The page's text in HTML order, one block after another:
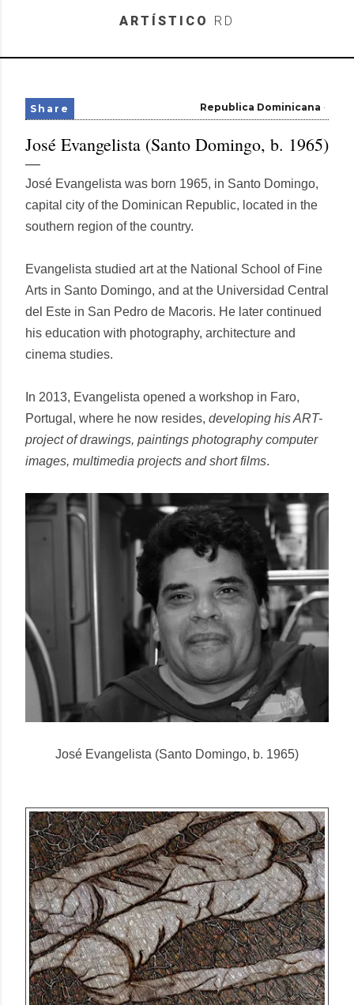
Skip to main content
ARTÍSTICO RD
Republica Dominicana
Share
José Evangelista (Santo Domingo, b. 1965)
José Evangelista was born 1965, in Santo Domingo,
capital city of the Dominican Republic, located in the
southern region of the country.
Evangelista studied art at the National School of Fine
Arts in Santo Domingo, and at the Universidad Central
del Este in San Pedro de Macoris. He later continued
his education with photography, architecture and
cinema studies.
In 2013, Evangelista opened a workshop in Faro,
Portugal, where he now resides, developing his ART-
project of drawings, paintings photography computer
images, multimedia projects and short films.
José Evangelista (Santo Domingo, b. 1965)